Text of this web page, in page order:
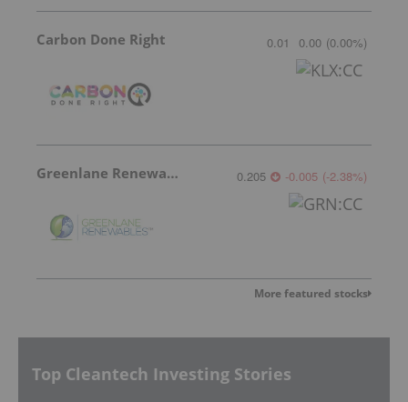
Carbon Done Right 0.01 0.00 (0.00%)
Greenlane Renewables 0.205 -0.005 (-2.38%)
More featured stocks
Top Cleantech Investing Stories